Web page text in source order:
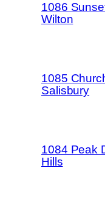
1086
Wilton
1085
Salisbury
1084 Peak
Hills